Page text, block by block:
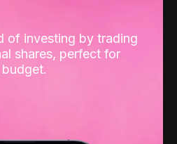
of investing by trading
shares, perfect for